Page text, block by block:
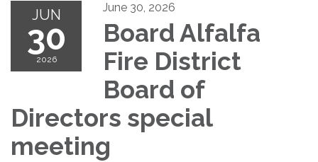
JUN
30
2026
June 30, 2026
Board Alfalfa
Fire District
Board of
Directors special
meeting